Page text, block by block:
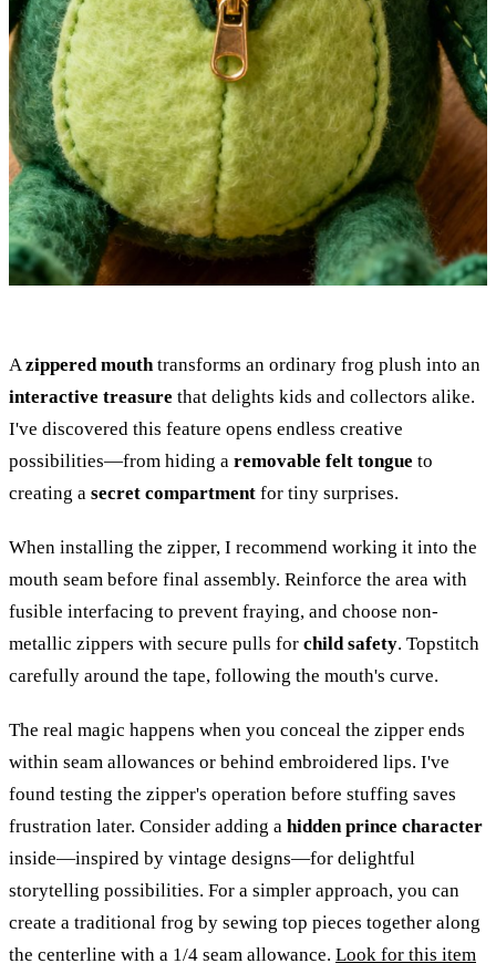
A zippered mouth transforms an ordinary frog plush into an
interactive treasure that delights kids and collectors alike.
I've discovered this feature opens endless creative
possibilities—from hiding a removable felt tongue to
creating a secret compartment for tiny surprises.
When installing the zipper, I recommend working it into the
mouth seam before final assembly. Reinforce the area with
fusible interfacing to prevent fraying, and choose non-
metallic zippers with secure pulls for child safety. Topstitch
carefully around the tape, following the mouth's curve.
The real magic happens when you conceal the zipper ends
within seam allowances or behind embroidered lips. I've
found testing the zipper's operation before stuffing saves
frustration later. Consider adding a hidden prince character
inside—inspired by vintage designs—for delightful
storytelling possibilities. For a simpler approach, you can
create a traditional frog by sewing top pieces together along
the centerline with a 1/4 seam allowance. Look for this item